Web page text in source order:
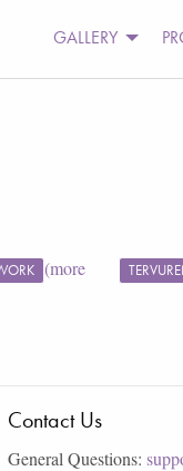
GALLERY
(more
Contact Us
General Questions: